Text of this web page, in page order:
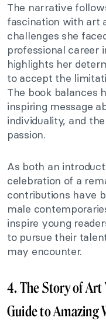
The narrative
fascination with art
challenges she
professional career
highlights her
to accept the
The book balances
inspiring message
individuality, and
passion.
As both an
celebration of a
contributions have
male
inspire young
to pursue their
may encounter.
4. The Story of
Guide to Amazing